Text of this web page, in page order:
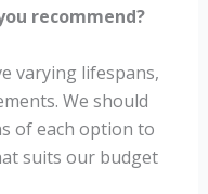
recommend?
varying lifespans,
We should
of each option to
suits our budget